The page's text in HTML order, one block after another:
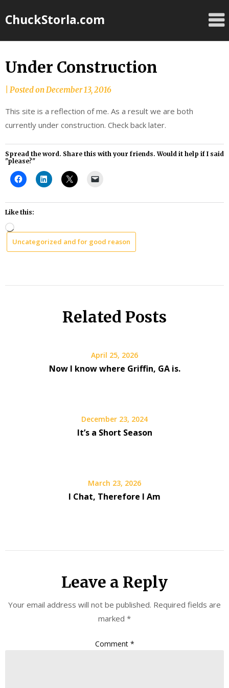
toChuckStorla.com
Under Construction
by
Storla
Posted onDecember 13, 2016
This site is a reflection of me. As a result we are both
currently under construction. Check back later.
Spread the word. Share this with your friends. Would it help if I said
"please?"
Like this:
Loading…
Uncategorized and for good reason
Related Posts
April 25, 2026
Now I know where Griffin, GA is.
December 23, 2024
It’s a Short Season
March 23, 2026
I Chat, Therefore I Am
Leave a Reply
Your email address will not be published. Required fields are
marked *
Comment *